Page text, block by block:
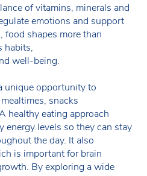
of vitamins, minerals and
emotions and support
food shapes more than
habits,
well-being.
unique opportunity to
snacks
healthy eating approach
energy levels so they can stay
the day. It also
is important for brain
By exploring a wide